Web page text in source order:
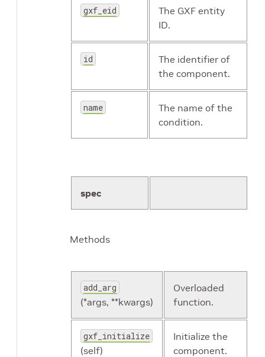
gxf_eid
The GXF entity
ID.
id
The identifier of
the component.
name
The name of the
condition.
spec
Methods
add_arg
(*args, **kwargs)
Overloaded
function.
gxf_initialize
(self)
Initialize the
component.